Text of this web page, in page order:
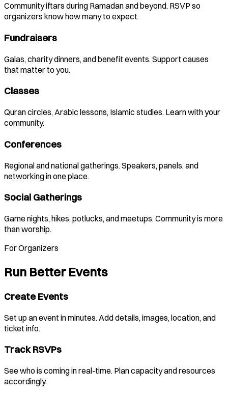
Community iftars during Ramadan and beyond. RSVP so
organizers know how many to expect.
Fundraisers
Galas, charity dinners, and benefit events. Support causes
that matter to you.
Classes
Quran circles, Arabic lessons, Islamic studies. Learn with your
community.
Conferences
Regional and national gatherings. Speakers, panels, and
networking in one place.
Social Gatherings
Game nights, hikes, potlucks, and meetups. Community is more
than worship.
For Organizers
Run Better Events
Create Events
Set up an event in minutes. Add details, images, location, and
ticket info.
Track RSVPs
See who is coming in real-time. Plan capacity and resources
accordingly.